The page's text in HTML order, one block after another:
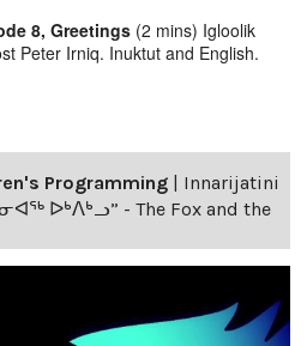
8, Greetings (2 mins) Igloolik
Peter Irniq. Inuktut and English.
Programming | Innarijatini
ᐅᒃᐱᒃᓗ” - The Fox and the